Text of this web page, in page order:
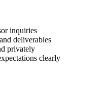
inquiries
deliverables
privately
clearly